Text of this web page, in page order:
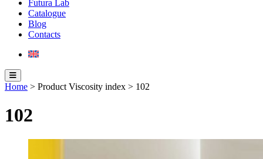
Futura Lab
Catalogue
Blog
Contacts
Home > Product Viscosity index > 102
102